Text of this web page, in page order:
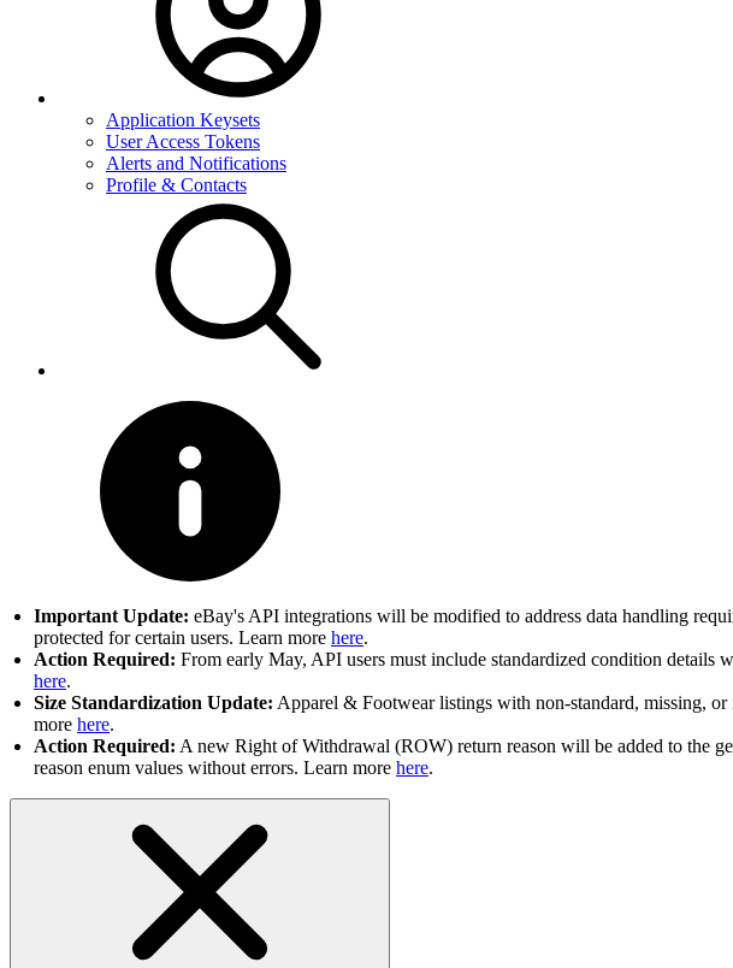
Application Keysets
User Access Tokens
Alerts and Notifications
Profile & Contacts
Important Update: eBay's API integrations will be modified to address data handling
protected for certain users. Learn more here.
Action Required: From early May, API users must include standardized condition details
here.
Size Standardization Update: Apparel & Footwear listings with non-standard, missing,
more here.
Action Required: A new Right of Withdrawal (ROW) return reason will be added to the
reason enum values without errors. Learn more here.